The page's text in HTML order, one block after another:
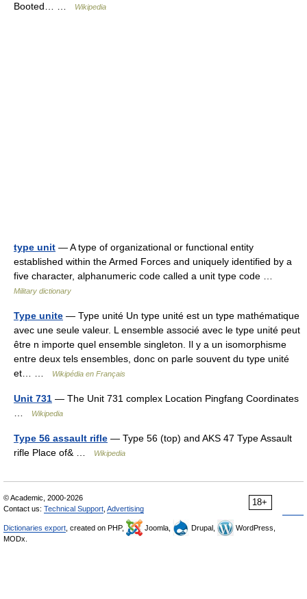
Booted… …
Wikipedia
type unit — A type of organizational or functional entity
established within the Armed Forces and uniquely identified by a
five character, alphanumeric code called a unit type code …
Military dictionary
Type unite — Type unité Un type unité est un type mathématique
avec une seule valeur. L ensemble associé avec le type unité peut
être n importe quel ensemble singleton. Il y a un isomorphisme
entre deux tels ensembles, donc on parle souvent du type unité
et… …
Wikipédia en Français
Unit 731 — The Unit 731 complex Location Pingfang Coordinates
Wikipedia
Type 56 assault rifle — Type 56 (top) and AKS 47 Type Assault
rifle Place of& …
Wikipedia
18+
© Academic, 2000-2026
Contact us: Technical Support Advertising
Dictionaries export , created on PHP, Joomla, Drupal,
WordPress,
MODx.